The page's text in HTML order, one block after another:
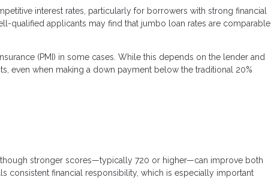
interest rates, particularly for borrowers with strong financial
qualified applicants may find that jumbo loan rates are comparable
(PMI) in some cases. While this depends on the lender and
even when making a down payment below the traditional 20%
stronger scores—typically 720 or higher—can improve both
consistent financial responsibility, which is especially important